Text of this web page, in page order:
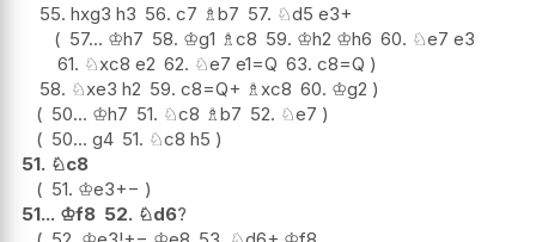
55. hxg3 h3 56. c7 ♗b7 57. ♘d5 e3+
57... ♔h7 58. ♔g1 ♗c8 59. ♔h2 ♔h6 60. ♘e7 e3
61. ♘xc8 e2 62. ♘e7 e1=Q 63. c8=Q
58. ♘xe3 h2 59. c8=Q+ ♗xc8 60. ♔g2
50... ♔h7 51. ♘c8 ♗b7 52. ♘e7
50... g4 51. ♘c8 h5
51. ♘c8
51. ♔e3+−
51... ♔f8 52. ♘d6?